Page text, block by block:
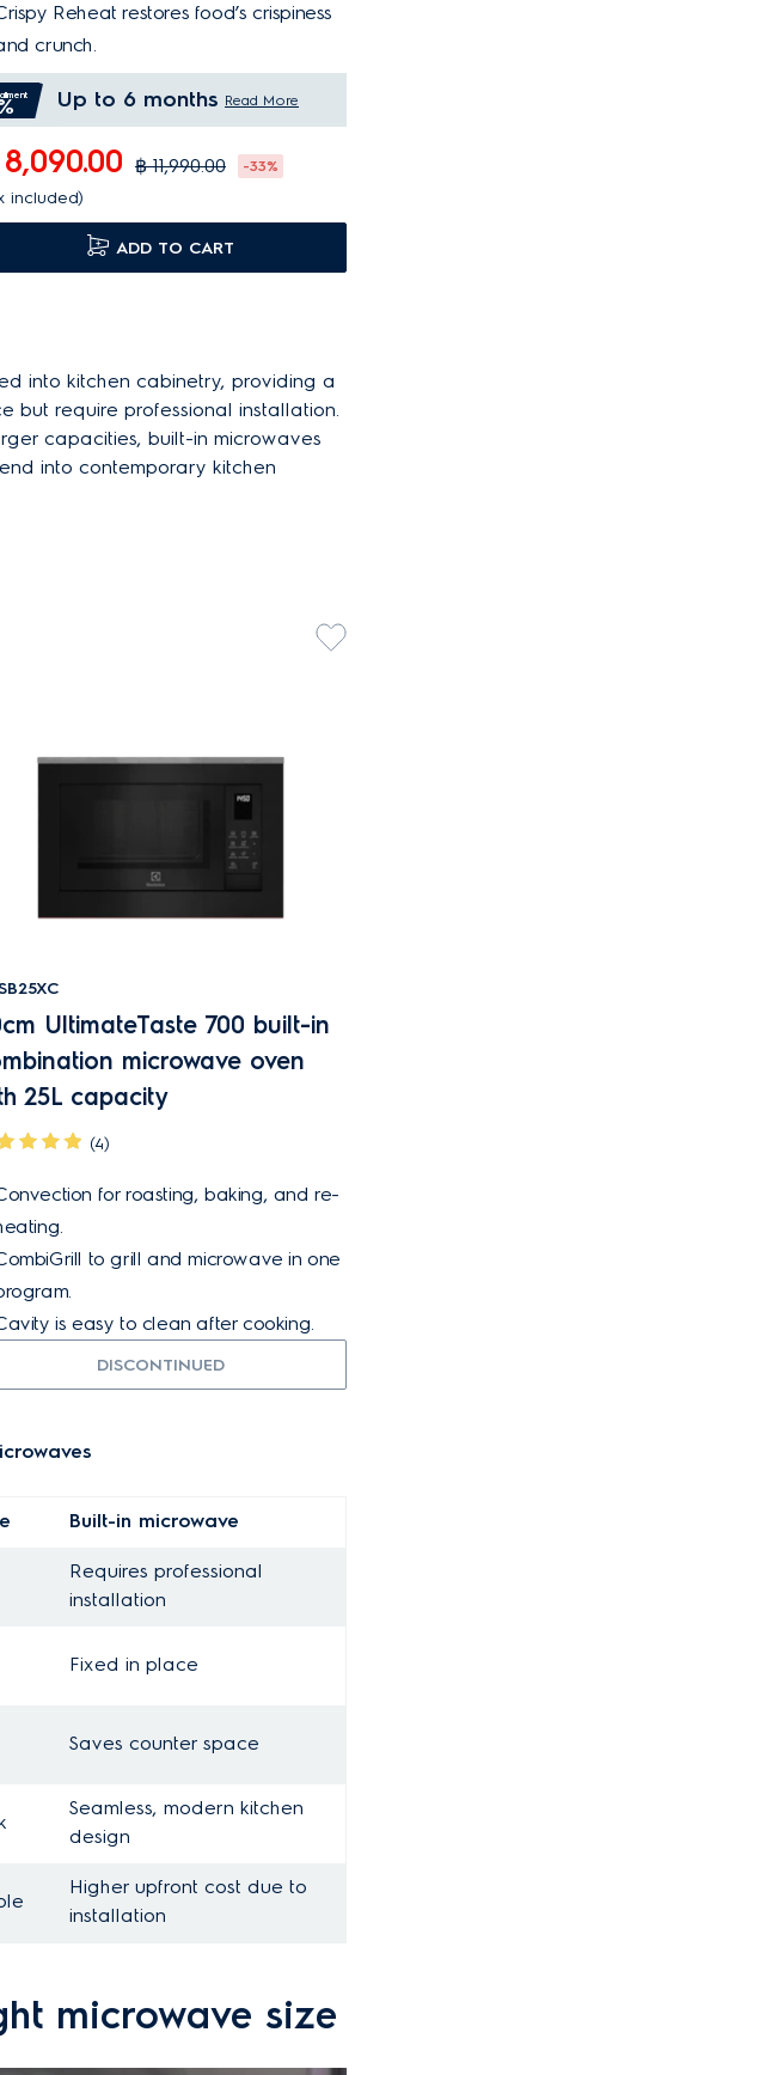
Reheat restores food’s crispiness
crunch.
Up to 6 months Read More
฿ 11,990.00 -33%
included)
ADD TO CART
into kitchen cabinetry, providing a
but require professional installation.
capacities, built-in microwaves
into contemporary kitchen
UltimateTaste 700 built-in
microwave oven
25L capacity
(4)
for roasting, baking, and re-
to grill and microwave in one
is easy to clean after cooking.
DISCONTINUED
Built-in microwave
Requires professional
installation
Fixed in place
Saves counter space
Seamless, modern kitchen
design
Higher upfront cost due to
installation
microwave size